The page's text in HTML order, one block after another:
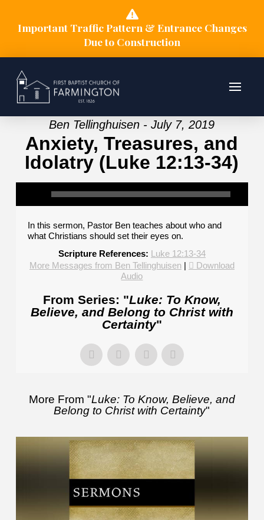
Important Traffic Pattern & Entrance Changes
Due to Construction
Ben Tellinghuisen - July 7, 2019
Anxiety, Treasures, and
Idolatry (Luke 12:13-34)
In this sermon, Pastor Ben teaches about who and
what Christians should set their eyes on.
Scripture References: Luke 12:13-34
More Messages from Ben Tellinghuisen|
Download
Audio
From Series: "Luke: To Know,
Believe, and Belong to Christ with
Certainty"
More From "Luke: To Know, Believe, and
Belong to Christ with Certainty"